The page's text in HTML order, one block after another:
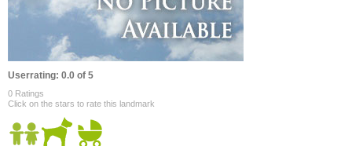
Userrating: 0.0 of 5
0 Ratings
Click on the stars to rate this landmark